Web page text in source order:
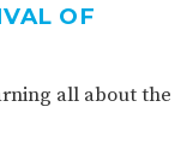
OF
all about the